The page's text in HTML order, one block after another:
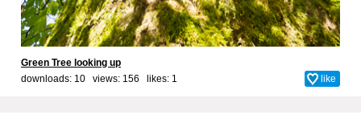
Green Tree looking up
downloads: 10 views: 156 likes: 1 like